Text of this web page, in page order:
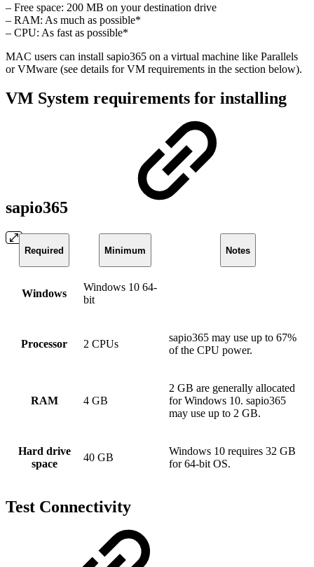
– Free space: 200 MB on your destination drive
– RAM: As much as possible*
– CPU: As fast as possible*
MAC users can install sapio365 on a virtual machine like Parallels
or VMware (see details for VM requirements in the section below).
VM System requirements for installing
sapio365
Required Minimum Notes
Windows
Windows 10 64-
bit
Processor 2 CPUs
sapio365 may use up to 67%
of the CPU power.
RAM 4 GB
2 GB are generally allocated
for Windows 10. sapio365
may use up to 2 GB.
Hard drive
space
40 GB
Windows 10 requires 32 GB
for 64-bit OS.
Test Connectivity